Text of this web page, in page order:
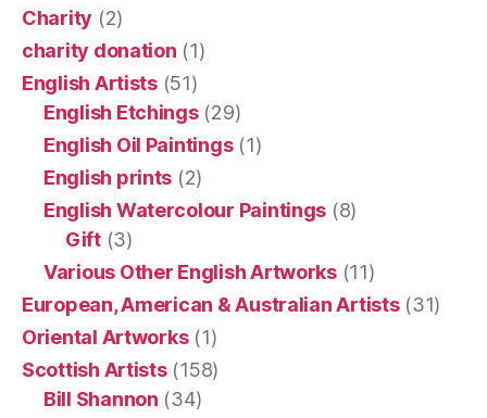
Charity (2)
charity donation (1)
English Artists(51)
English Etchings(29)
English Oil Paintings(1)
English prints (2)
English Watercolour Paintings (8)
Gift(3)
Various Other English Artworks(11)
European, American & Australian Artists(31)
Oriental Artworks(1)
Scottish Artists(158)
Bill Shannon (34)